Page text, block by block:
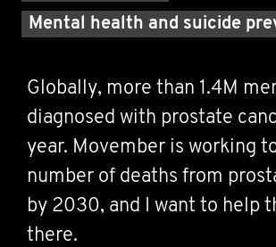
Mental health and suicide
Globally, more than 1.4M
diagnosed with prostate
year. Movember is working
number of deaths from
by 2030, and I want to help
there.